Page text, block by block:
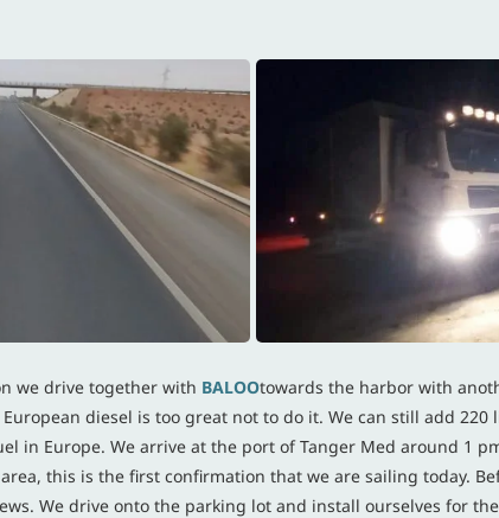
we drive together with BALOOtowards the harbor with
diesel is too great not to do it. We can still add
in Europe. We arrive at the port of Tanger Med around 1
this is the first confirmation that we are sailing today.
We drive onto the parking lot and install ourselves for